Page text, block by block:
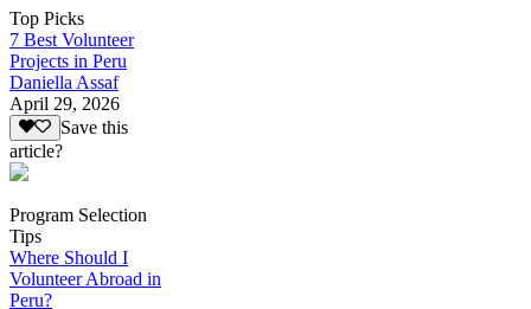
Top Picks
7 Best Volunteer
Projects in Peru
Daniella Assaf
April 29, 2026
Save this
article?
Program Selection
Tips
Where Should I
Volunteer Abroad in
Peru?